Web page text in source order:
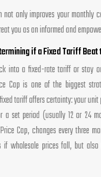
not only improves your monthly
you as an informed and
if a Fixed Tariff Beat
into a fixed-rate tariff or stay
Cap is one of the biggest
tariff offers certainty: your
a set period (usually 12 or 24
Cap, changes every three
if wholesale prices fall, but